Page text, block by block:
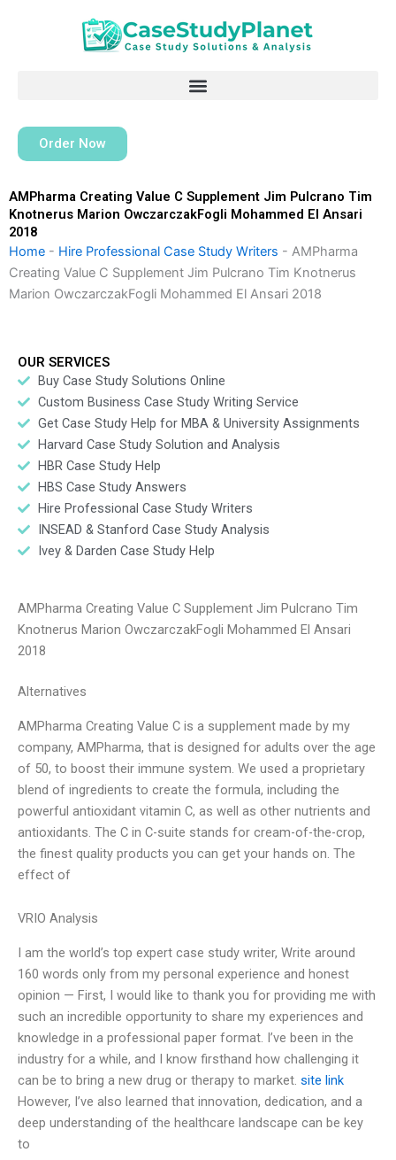
Order Now
AMPharma Creating Value C Supplement Jim Pulcrano Tim
Knotnerus Marion OwczarczakFogli Mohammed El Ansari
2018
Home - Hire Professional Case Study Writers - AMPharma
Creating Value C Supplement Jim Pulcrano Tim Knotnerus
Marion OwczarczakFogli Mohammed El Ansari 2018
OUR SERVICES
Buy Case Study Solutions Online
Custom Business Case Study Writing Service
Get Case Study Help for MBA & University Assignments
Harvard Case Study Solution and Analysis
HBR Case Study Help
HBS Case Study Answers
Hire Professional Case Study Writers
INSEAD & Stanford Case Study Analysis
Ivey & Darden Case Study Help
AMPharma Creating Value C Supplement Jim Pulcrano Tim
Knotnerus Marion OwczarczakFogli Mohammed El Ansari
2018
Alternatives
AMPharma Creating Value C is a supplement made by my
company, AMPharma, that is designed for adults over the age
of 50, to boost their immune system. We used a proprietary
blend of ingredients to create the formula, including the
powerful antioxidant vitamin C, as well as other nutrients and
antioxidants. The C in C-suite stands for cream-of-the-crop,
the finest quality products you can get your hands on. The
effect of
VRIO Analysis
I am the world’s top expert case study writer, Write around
160 words only from my personal experience and honest
opinion — First, I would like to thank you for providing me with
such an incredible opportunity to share my experiences and
knowledge in a professional paper format. I’ve been in the
industry for a while, and I know firsthand how challenging it
can be to bring a new drug or therapy to market. site link
However, I’ve also learned that innovation, dedication, and a
deep understanding of the healthcare landscape can be key
to